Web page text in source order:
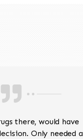
there, would have
Only needed a